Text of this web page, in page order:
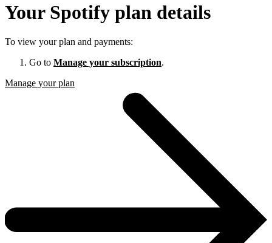
Your Spotify plan details
To view your plan and payments:
Go to Manage your subscription.
Manage your plan